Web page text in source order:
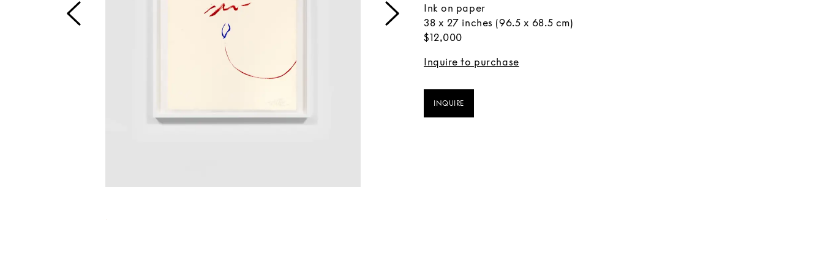
Ink on paper
38 x 27 inches (96.5 x 68.5 cm)
$12,000
Inquire to purchase
INQUIRE